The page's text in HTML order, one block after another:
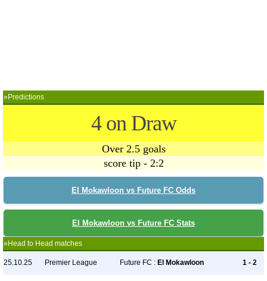
»Predictions
4 on Draw
Over 2.5 goals
score tip - 2:2
El Mokawloon vs Future FC Odds
El Mokawloon vs Future FC Stats
»Head to Head matches
25.10.25 Premier League Future FC : El Mokawloon 1 - 2